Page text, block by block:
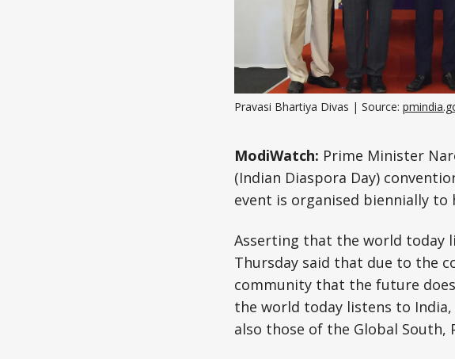
Pravasi Bhartiya Divas | Source:
ModiWatch: Prime Minister
(Indian Diaspora Day)
event is organised biennially
Asserting that the world today
Thursday said that due to the
community that the future
the world today listens to
also those of the Global South,